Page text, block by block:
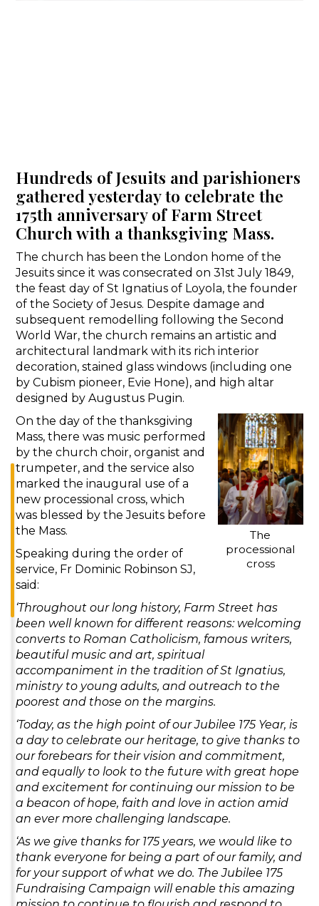
Hundreds of Jesuits and parishioners
gathered yesterday to celebrate the
175th anniversary of Farm Street
Church with a thanksgiving Mass.
The church has been the London home of the
Jesuits since it was consecrated on 31st July 1849,
the feast day of St Ignatius of Loyola, the founder
of the Society of Jesus. Despite damage and
subsequent remodelling following the Second
World War, the church remains an artistic and
architectural landmark with its rich interior
decoration, stained glass windows (including one
by Cubism pioneer, Evie Hone), and high altar
designed by Augustus Pugin.
The
processional
cross
On the day of the thanksgiving
Mass, there was music performed
by the church choir, organist and
trumpeter, and the service also
marked the inaugural use of a
new processional cross, which
was blessed by the Jesuits before
the Mass.
Speaking during the order of
service, Fr Dominic Robinson SJ,
said:
‘Throughout our long history, Farm Street has
been well known for different reasons: welcoming
converts to Roman Catholicism, famous writers,
beautiful music and art, spiritual
accompaniment in the tradition of St Ignatius,
ministry to young adults, and outreach to the
poorest and those on the margins.
‘Today, as the high point of our Jubilee 175 Year, is
a day to celebrate our heritage, to give thanks to
our forebears for their vision and commitment,
and equally to look to the future with great hope
and excitement for continuing our mission to be
a beacon of hope, faith and love in action amid
an ever more challenging landscape.
‘As we give thanks for 175 years, we would like to
thank everyone for being a part of our family, and
for your support of what we do. The Jubilee 175
Fundraising Campaign will enable this amazing